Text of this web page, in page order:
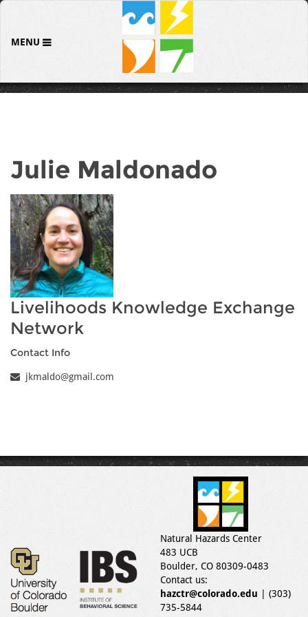
MENU
Julie Maldonado
Livelihoods Knowledge Exchange
Network
Contact Info
jkmaldo@gmail.com
Natural Hazards Center
483 UCB
Boulder, CO 80309-0483
Contact us:
hazctr@colorado.edu | (303)
735-5844